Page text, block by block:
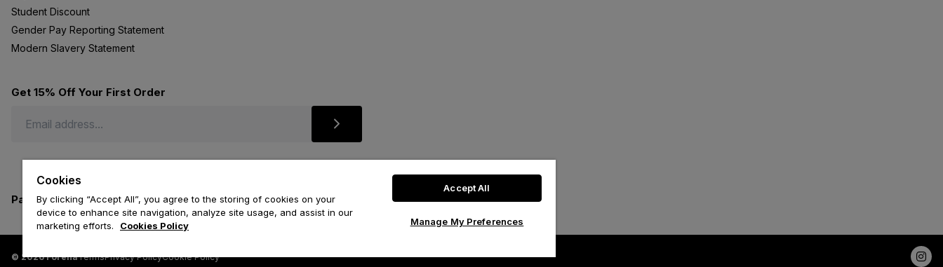
Student Discount
Gender Pay Reporting Statement
Modern Slavery Statement
Get 15% Off Your First Order
Payment methods we accept
© 2026 ForenaTermsPrivacy PolicyCookie Policy
Cookies
By clicking “Accept All”, you agree to the storing of cookies on your
device to enhance site navigation, analyze site usage, and assist in our
marketing efforts.
Cookies Policy
Accept All
Manage My Preferences